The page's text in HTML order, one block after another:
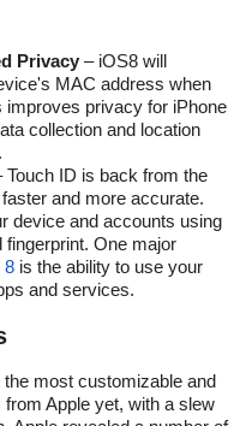
Privacy – iOS8 will
MAC address when
improves privacy for iPhone
collection and location
Touch ID is back from the
and more accurate.
device and accounts using
fingerprint. One major
8 is the ability to use your
and services.
the most customizable and
Apple yet, with a slew